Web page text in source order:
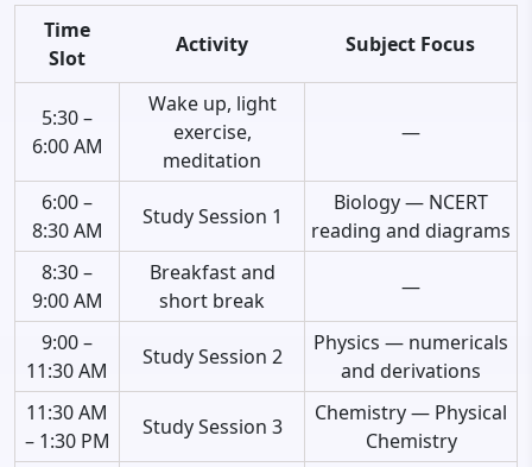
Time
Slot
Activity Subject Focus
5:30 –
6:00 AM
Wake up, light
exercise,
meditation
—
6:00 –
8:30 AM
Study Session 1
Biology — NCERT
reading and diagrams
8:30 –
9:00 AM
Breakfast and
short break
—
9:00 –
11:30 AM
Study Session 2
Physics — numericals
and derivations
11:30 AM
– 1:30 PM
Study Session 3
Chemistry — Physical
Chemistry